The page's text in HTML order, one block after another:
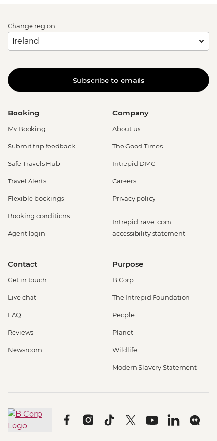
Change region
Subscribe to emails
Booking
My Booking
Submit trip feedback
Safe Travels Hub
Travel Alerts
Flexible bookings
Booking conditions
Agent login
Company
About us
The Good Times
Intrepid DMC
Careers
Privacy policy
Intrepidtravel.com
accessibility statement
Contact
Get in touch
Live chat
FAQ
Reviews
Newsroom
Purpose
B Corp
The Intrepid Foundation
People
Planet
Wildlife
Modern Slavery Statement